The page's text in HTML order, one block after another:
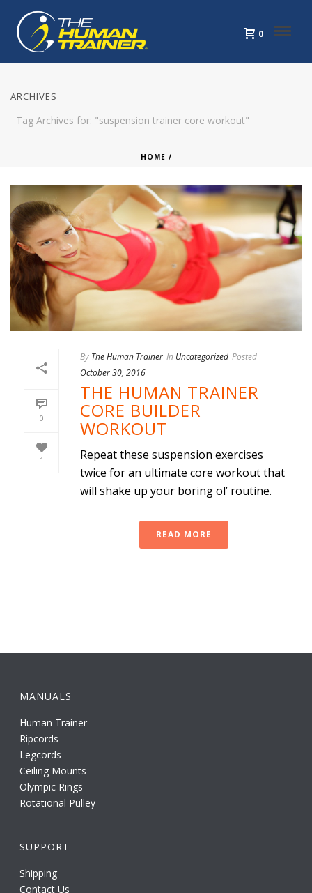
0
ARCHIVES
Tag Archives for: "suspension trainer core workout"
HOME /
0
1
By The Human Trainer In Uncategorized Posted
October 30, 2016
THE HUMAN TRAINER
CORE BUILDER
WORKOUT
Repeat these suspension exercises
twice for an ultimate core workout that
will shake up your boring ol’ routine.
READ MORE
MANUALS
Human Trainer
Ripcords
Legcords
Ceiling Mounts
Olympic Rings
Rotational Pulley
SUPPORT
Shipping
Contact Us